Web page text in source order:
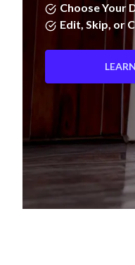
Choose Your
Edit, Skip, or